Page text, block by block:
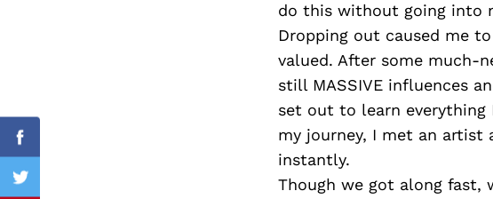
do this without going into
Dropping out caused me
valued. After some much-
still MASSIVE influences
set out to learn everything
my journey, I met an artist
instantly.
Though we got along fast,
Facebook
Twitter